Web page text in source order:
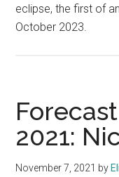
eclipse, the first of
October 2023.
2021:
November 7, 2021 by